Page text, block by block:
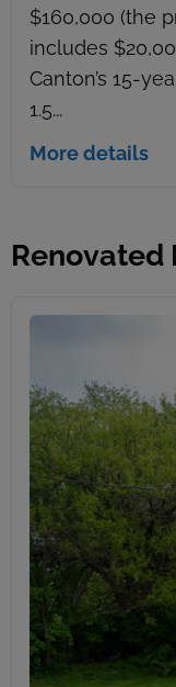
$160,000 (the
includes
Canton’s 15-
1.5...
More details
Renovated